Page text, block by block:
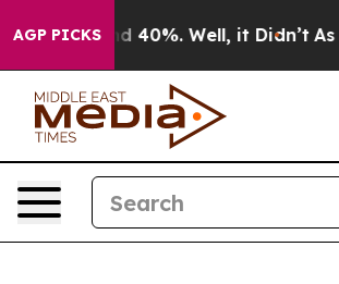
AGP PICKS
Around 40%. Well, it Didn’t As